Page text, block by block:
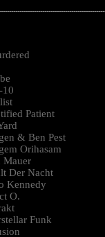
10
Patient
& Ben Pest
Orihasam
Mauer
Der Nacht
Kennedy
O.
Funk